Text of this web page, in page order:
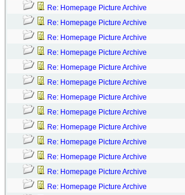
Re: Homepage Picture Archive
Re: Homepage Picture Archive
Re: Homepage Picture Archive
Re: Homepage Picture Archive
Re: Homepage Picture Archive
Re: Homepage Picture Archive
Re: Homepage Picture Archive
Re: Homepage Picture Archive
Re: Homepage Picture Archive
Re: Homepage Picture Archive
Re: Homepage Picture Archive
Re: Homepage Picture Archive
Re: Homepage Picture Archive